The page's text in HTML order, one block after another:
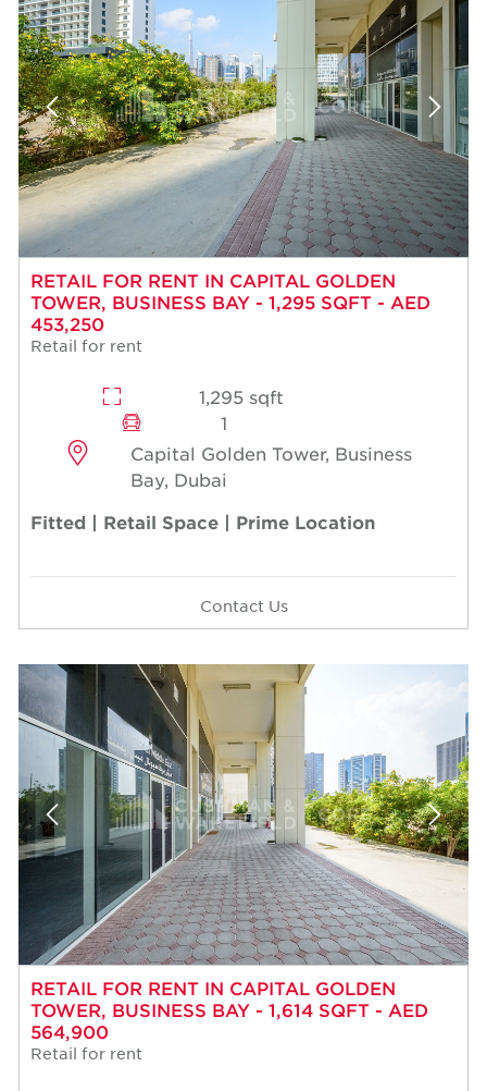
RETAIL FOR RENT IN CAPITAL GOLDEN
TOWER, BUSINESS BAY - 1,295 SQFT - AED
453,250
Retail for rent
1,295 sqft
1
Capital Golden Tower, Business
Bay, Dubai
Fitted | Retail Space | Prime Location
Contact Us
RETAIL FOR RENT IN CAPITAL GOLDEN
TOWER, BUSINESS BAY - 1,614 SQFT - AED
564,900
Retail for rent